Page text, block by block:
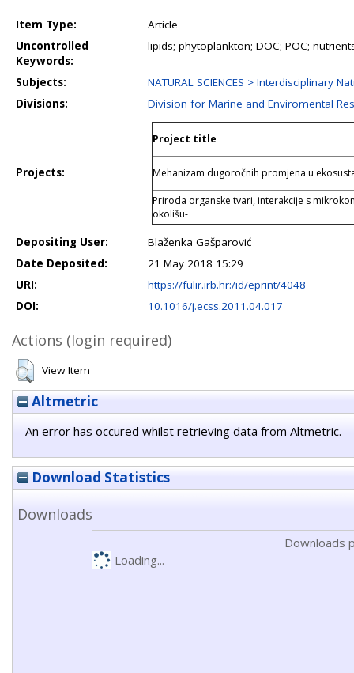
Item Type:
Article
Uncontrolled
Keywords:
lipids; phytoplankton; DOC; POC;
Subjects:
NATURAL SCIENCES > Interdisciplinary
Divisions:
Division for Marine and Enviromental
Projects:
Project title
Mehanizam dugoročnih promjena u
Priroda organske tvari, interakcije s
okolišu-
Depositing User:
Blaženka Gašparović
Date Deposited:
21 May 2018 15:29
URI:
https://fulir.irb.hr:/id/eprint/4048
DOI:
10.1016/j.ecss.2011.04.017
Actions (login required)
View Item
Altmetric
An error has occured whilst retrieving data from Altmetric.
Download Statistics
Downloads
Downloads
Loading...